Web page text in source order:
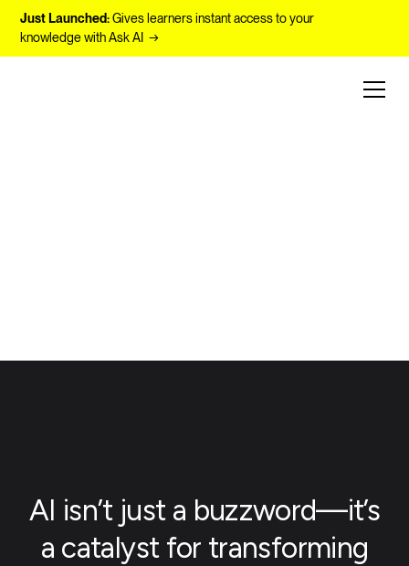
Just Launched:Gives learners instant access to your
knowledge with Ask AI →
AI isn’t just a buzzword—it’s
a catalyst for transforming